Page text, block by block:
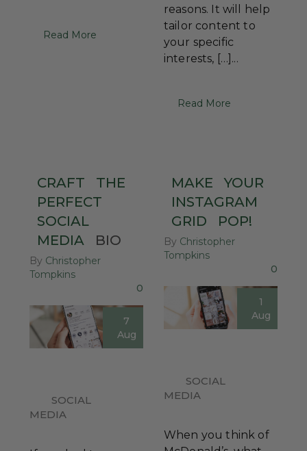
Read More
reasons. It will help
tailor content to
your specific
interests, […]...
Read More
CRAFT
THE
PERFECT
SOCIAL
MEDIA
BIO
By Christopher
Tompkins
0
7
Aug
SOCIAL
MEDIA
MAKE
YOUR
INSTAGRAM
GRID
POP!
By Christopher
Tompkins
0
1
Aug
SOCIAL
MEDIA
When you think of